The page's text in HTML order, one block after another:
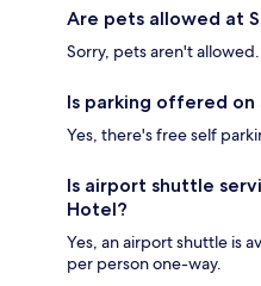
Are pets allowed at
Sorry, pets aren't allowed.
Is parking offered
Yes, there's free self
Is airport shuttle
Hotel?
Yes, an airport shuttle is
per person one-way.